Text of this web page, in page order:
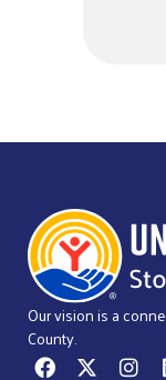
Our vision is a
County.